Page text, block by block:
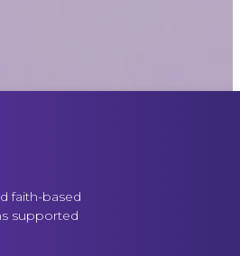
faith-based
supported